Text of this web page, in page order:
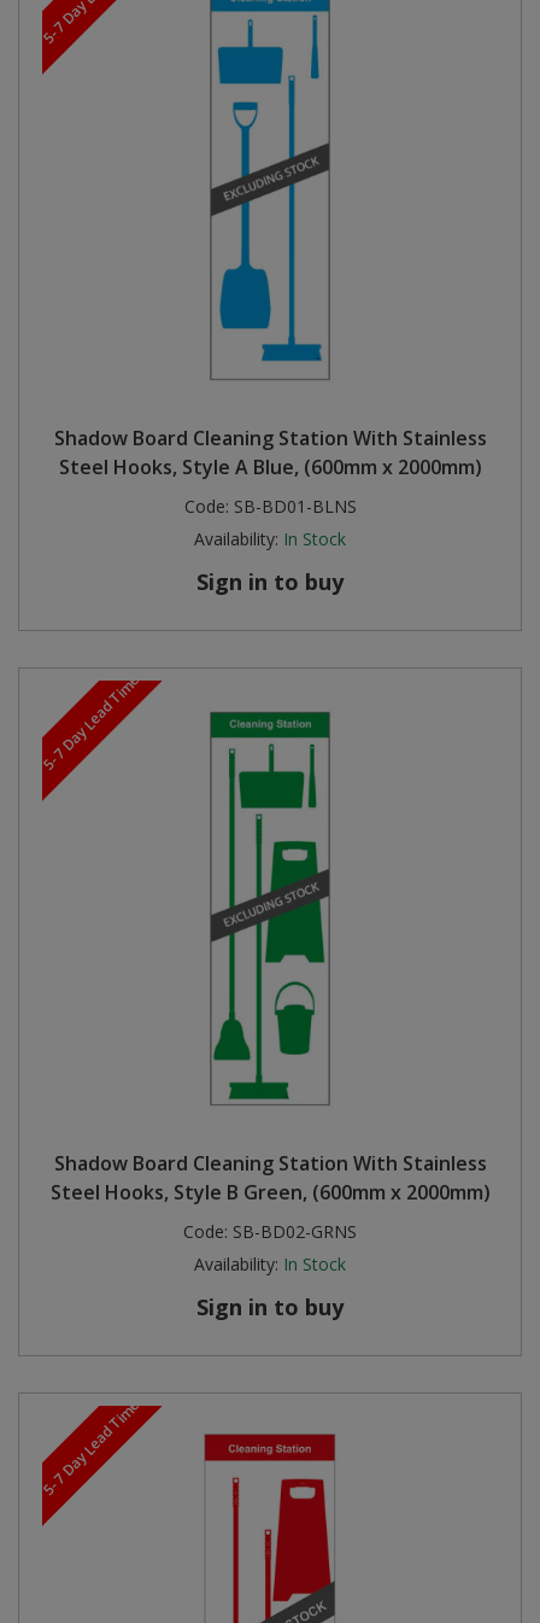
Shadow Board Cleaning Station With Stainless
Steel Hooks, Style A Blue, (600mm x 2000mm)
Code: SB-BD01-BLNS
Availability: In Stock
Sign in to buy
5-7 Day Lead Time
Shadow Board Cleaning Station With Stainless
Steel Hooks, Style B Green, (600mm x 2000mm)
Code: SB-BD02-GRNS
Availability: In Stock
Sign in to buy
5-7 Day Lead Time